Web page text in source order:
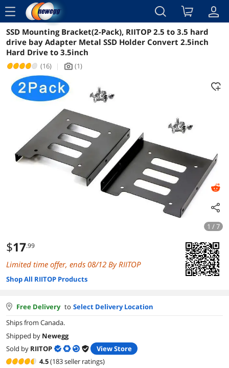
menu
Reviews Details Overview
SSD Mounting Bracket(2-Pack), RIITOP 2.5 to 3.5 hard
drive bay Adapter Metal SSD Holder Convert 2.5inch
Hard Drive to 3.5inch
(16) | icon_Camera2 (1)
1 / 7
$17.99
Limited time offer, ends 08/12 By RIITOP
Shop All RIITOP Products
Free Delivery to Select Delivery Location
Ships from Canada.
Shipped by Newegg
Sold by RIITOP
View Store
4.5(183 seller ratings)